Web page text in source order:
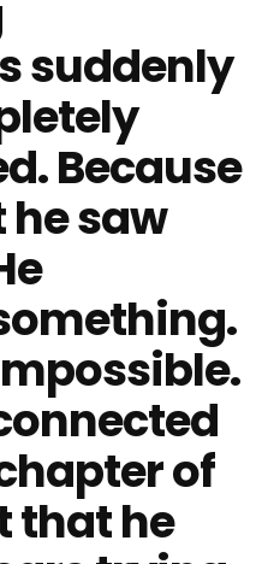
suddenly
Because
saw
of
that he